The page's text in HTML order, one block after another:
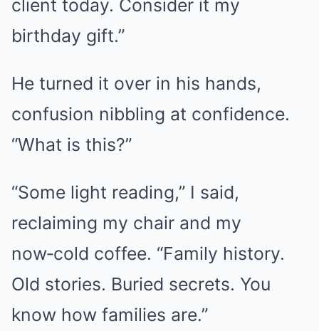
client today. Consider it my
birthday gift.”
He turned it over in his hands,
confusion nibbling at confidence.
“What is this?”
“Some light reading,” I said,
reclaiming my chair and my
now‑cold coffee. “Family history.
Old stories. Buried secrets. You
know how families are.”